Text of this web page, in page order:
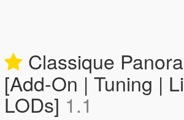
Classique
[Add-On | Tuning |
LODs] 1.1